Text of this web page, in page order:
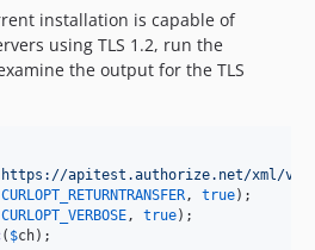
installation is capable of
using TLS 1.2, run the
the output for the TLS
https://apitest.authorize.net/xml/v1/
CURLOPT_RETURNTRANSFER , true);
CURLOPT_VERBOSE , true);
( $ch);